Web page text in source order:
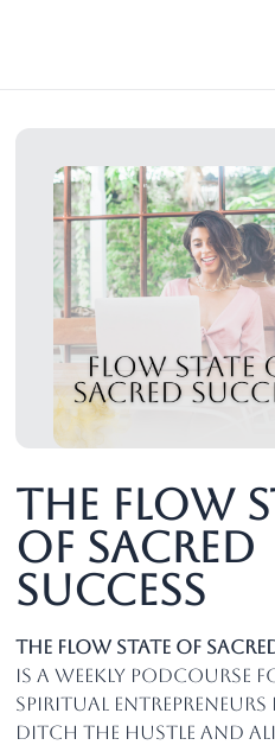
The Flow
of Sacred
Success
The Flow State of
is a weekly PodCourse
spiritual entrepreneurs
ditch the hustle and